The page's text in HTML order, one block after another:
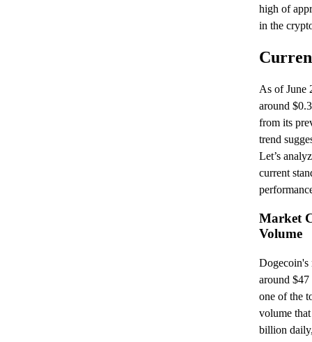
high of
in the
As of June
around
from its
trend
Let’s
current
Market
Volume
Dogecoin's
around
one of the
volume
billion